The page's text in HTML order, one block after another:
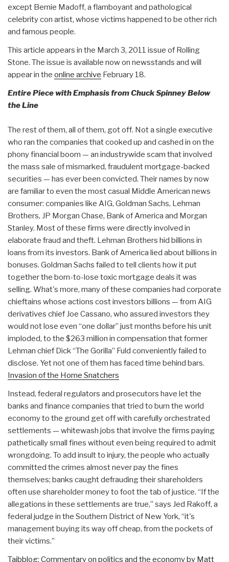
except Bernie Madoff, a flamboyant and pathological
celebrity con artist, whose victims happened to be other rich
and famous people.
This article appears in the March 3, 2011 issue of Rolling
Stone. The issue is available now on newsstands and will
appear in the online archive February 18.
Entire Piece with Emphasis from Chuck Spinney Below
the Line
The rest of them, all of them, got off. Not a single executive
who ran the companies that cooked up and cashed in on the
phony financial boom — an industrywide scam that involved
the mass sale of mismarked, fraudulent mortgage-backed
securities — has ever been convicted. Their names by now
are familiar to even the most casual Middle American news
consumer: companies like AIG, Goldman Sachs, Lehman
Brothers, JP Morgan Chase, Bank of America and Morgan
Stanley. Most of these firms were directly involved in
elaborate fraud and theft. Lehman Brothers hid billions in
loans from its investors. Bank of America lied about billions in
bonuses. Goldman Sachs failed to tell clients how it put
together the born-to-lose toxic mortgage deals it was
selling. What's more, many of these companies had corporate
chieftains whose actions cost investors billions — from AIG
derivatives chief Joe Cassano, who assured investors they
would not lose even “one dollar” just months before his unit
imploded, to the $263 million in compensation that former
Lehman chief Dick “The Gorilla” Fuld conveniently failed to
disclose. Yet not one of them has faced time behind bars.
Invasion of the Home Snatchers
Instead, federal regulators and prosecutors have let the
banks and finance companies that tried to burn the world
economy to the ground get off with carefully orchestrated
settlements — whitewash jobs that involve the firms paying
pathetically small fines without even being required to admit
wrongdoing. To add insult to injury, the people who actually
committed the crimes almost never pay the fines
themselves; banks caught defrauding their shareholders
often use shareholder money to foot the tab of justice. “If the
allegations in these settlements are true,” says Jed Rakoff, a
federal judge in the Southern District of New York, “it's
management buying its way off cheap, from the pockets of
their victims.”
Taibblog: Commentary on politics and the economy by Matt